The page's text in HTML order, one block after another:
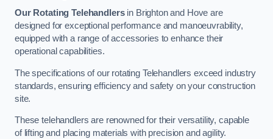
Our Rotating Telehandlersin Brighton and Hove are
designed for exceptional performance and manoeuvrability,
equipped with a range of accessories to enhance their
operational capabilities.
The specifications of our rotating Telehandlers exceed industry
standards, ensuring efficiency and safety on your construction
site.
These telehandlers are renowned for their versatility, capable
of lifting and placing materials with precision and agility.